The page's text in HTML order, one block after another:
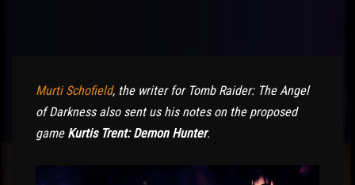
Murti Schofield, the writer for Tomb Raider: The Angel
of Darkness also sent us his notes on the proposed
game Kurtis Trent: Demon Hunter.